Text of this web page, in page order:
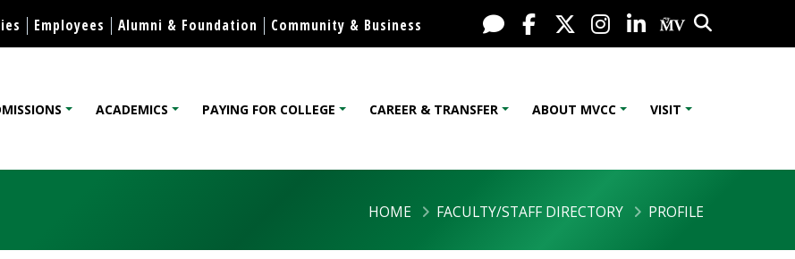
Skip to content
Employees Alumni & Foundation Community & Business Live Chat
FacebookX / Twitter
Instagram
LinkedInMy MV
Search
ACADEMICS PAYING FOR COLLEGE CAREER & TRANSFER ABOUT MVCC VISIT
HOME FACULTY/STAFF DIRECTORY PROFILE